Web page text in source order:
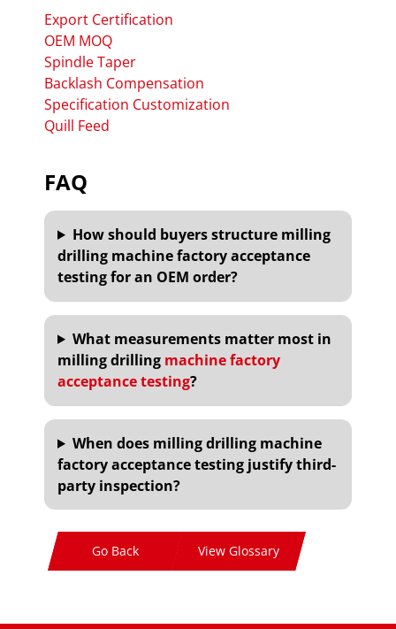
Export Certification
OEM MOQ
Spindle Taper
Backlash Compensation
Specification Customization
Quill Feed
FAQ
How should buyers structure milling
drilling machine factory acceptance
testing for an OEM order?
What measurements matter most in
milling drilling machine factory
acceptance testing?
When does milling drilling machine
factory acceptance testing justify third-
party inspection?
Go Back View Glossary